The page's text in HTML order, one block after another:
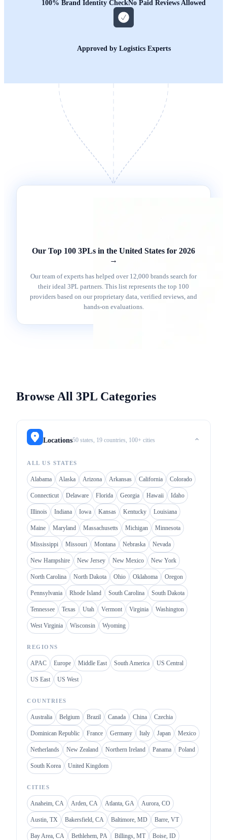
100% Brand Identity CheckNo Paid Reviews Allowed
Approved by Logistics Experts
Our Top 100 3PLs in the United States for 2026
→
Our team of experts has helped over 12,000 brands search for
their ideal 3PL partners. This list represents the top 100
providers based on our proprietary data, verified reviews, and
hands-on evaluations.
Browse All 3PL Categories
Locations50 states, 19 countries, 100+ cities ⌃
ALL US STATES
Alabama Alaska Arizona Arkansas California Colorado
Connecticut Delaware Florida Georgia Hawaii Idaho
Illinois Indiana Iowa Kansas Kentucky Louisiana
Maine Maryland Massachusetts Michigan Minnesota
Mississippi Missouri Montana Nebraska Nevada
New Hampshire New Jersey New Mexico New York
North Carolina North Dakota Ohio Oklahoma Oregon
Pennsylvania Rhode Island South Carolina South Dakota
Tennessee Texas Utah Vermont Virginia Washington
West Virginia Wisconsin Wyoming
REGIONS
APAC Europe Middle East South America US Central
US East US West
COUNTRIES
Australia Belgium Brazil Canada China Czechia
Dominican Republic France Germany Italy Japan Mexico
Netherlands New Zealand Northern Ireland Panama Poland
South Korea United Kingdom
CITIES
Anaheim, CA Arden, CA Atlanta, GA Aurora, CO
Austin, TX Bakersfield, CA Baltimore, MD Barre, VT
Bay Area, CA Bethlehem, PA Billings, MT Boise, ID